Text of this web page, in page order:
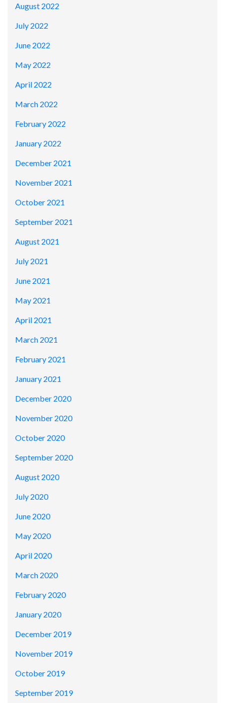
August 2022
July 2022
June 2022
May 2022
April 2022
March 2022
February 2022
January 2022
December 2021
November 2021
October 2021
September 2021
August 2021
July 2021
June 2021
May 2021
April 2021
March 2021
February 2021
January 2021
December 2020
November 2020
October 2020
September 2020
August 2020
July 2020
June 2020
May 2020
April 2020
March 2020
February 2020
January 2020
December 2019
November 2019
October 2019
September 2019